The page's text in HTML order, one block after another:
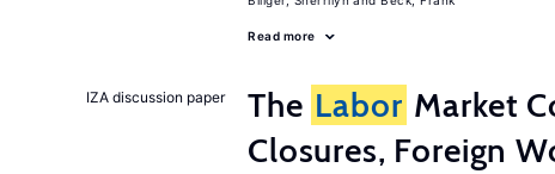
Read more
IZA discussion paper The Labor Market
Closures, Foreign